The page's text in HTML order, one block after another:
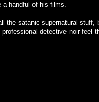
a handful of his films.
the satanic supernatural stuff,
detective noir feel